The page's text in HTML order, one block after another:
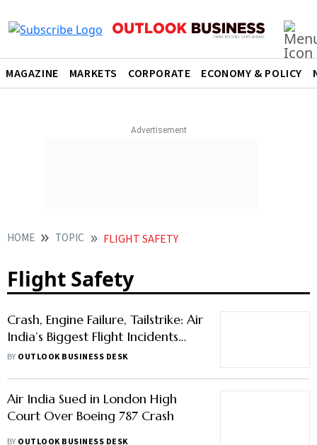
MAGAZINE MARKETS CORPORATE ECONOMY & POLICY
HOME TOPIC FLIGHT SAFETY
Flight Safety
Crash, Engine Failure, Tailstrike: Air
India’s Biggest Flight Incidents
Since Tata Took Over
BY OUTLOOK BUSINESS DESK
Air India Sued in London High
Court Over Boeing 787 Crash
BY OUTLOOK BUSINESS DESK